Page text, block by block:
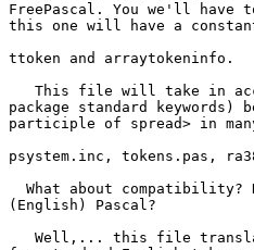
FreePascal. You we'll
this one will have a
ttoken and arraytokeninfo.
package standard keywords)
participle of spread> in
psystem.inc, tokens.pas,
(English) Pascal?